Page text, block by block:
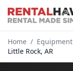
Home / Equipment
Little Rock, AR